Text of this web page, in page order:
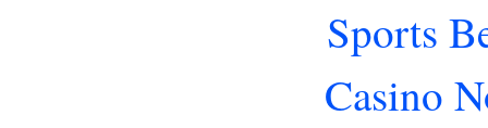
Sports
Casino